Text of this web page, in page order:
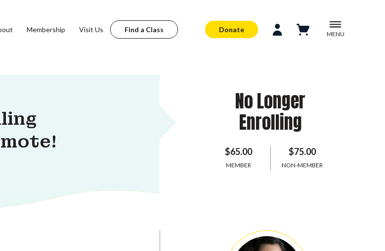
Membership Visit Us Find a Class Donate
MENU
No Longer
Enrolling
$65.00
MEMBER
$75.00
NON-MEMBER